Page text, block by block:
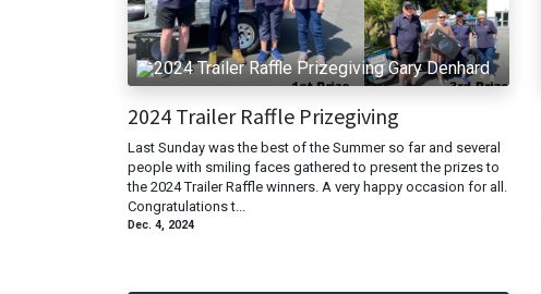
Gary Denhard
2024 Trailer Raffle Prizegiving
Last Sunday was the best of the Summer so far and several
people with smiling faces gathered to present the prizes to
the 2024 Trailer Raffle winners. A very happy occasion for all.
Congratulations t...
Dec. 4, 2024